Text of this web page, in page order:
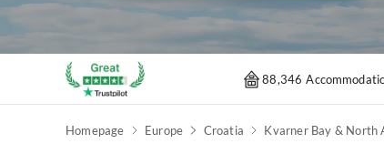
88,346
Homepage Europe Croatia